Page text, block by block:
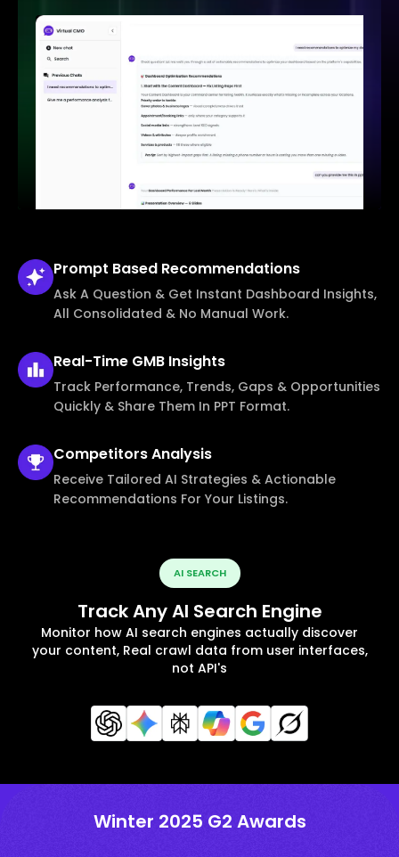
Prompt Based Recommendations
Ask A Question & Get Instant Dashboard Insights,
All Consolidated & No Manual Work.
Real-Time GMB Insights
Track Performance, Trends, Gaps & Opportunities
Quickly & Share Them In PPT Format.
CompetitorsAnalysis
Receive Tailored AI Strategies & Actionable
Recommendations For Your Listings.
AI SEARCH
Track Any AI Search Engine
Monitor how AI search engines actually discover
your content, Real crawl data from user interfaces,
not API's
Winter 2025 G2 Awards